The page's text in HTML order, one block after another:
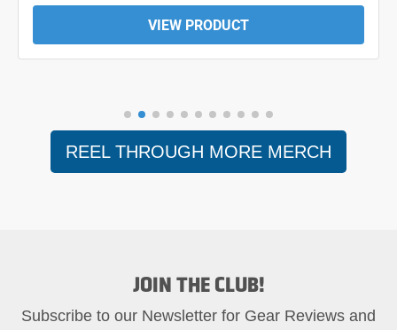
VIEW PRODUCT
REEL THROUGH MORE MERCH
JOIN THE CLUB!
Subscribe to our Newsletter for Gear Reviews and